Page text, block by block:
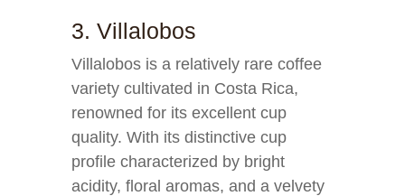
3. Villalobos
Villalobos is a relatively rare coffee
variety cultivated in Costa Rica,
renowned for its excellent cup
quality. With its distinctive cup
profile characterized by bright
acidity, floral aromas, and a velvety